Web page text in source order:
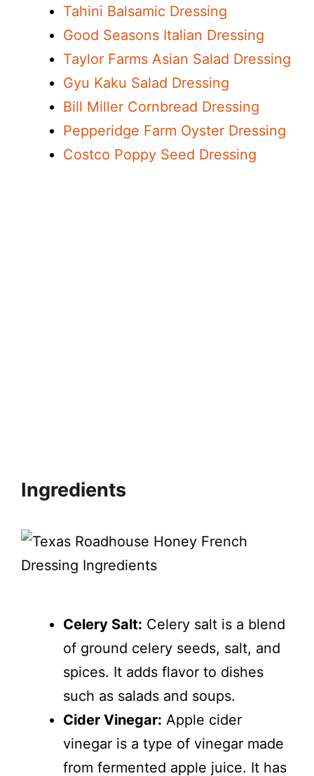
Tahini Balsamic Dressing
Good Seasons Italian Dressing
Taylor Farms Asian Salad Dressing
Gyu Kaku Salad Dressing
Bill Miller Cornbread Dressing
Pepperidge Farm Oyster Dressing
Costco Poppy Seed Dressing
Ingredients
Celery Salt: Celery salt is a blend
of ground celery seeds, salt, and
spices. It adds flavor to dishes
such as salads and soups.
Cider Vinegar: Apple cider
vinegar is a type of vinegar made
from fermented apple juice. It has